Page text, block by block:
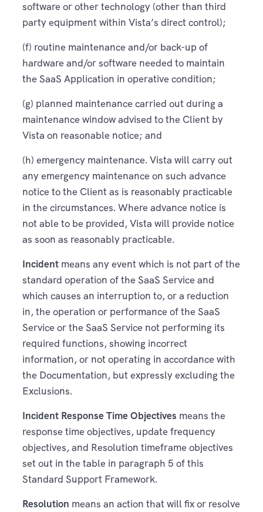
software or other technology (other than third
party equipment within Vista’s direct control);
(f) routine maintenance and/or back-up of
hardware and/or software needed to maintain
the SaaS Application in operative condition;
(g) planned maintenance carried out during a
maintenance window advised to the Client by
Vista on reasonable notice; and
(h) emergency maintenance. Vista will carry out
any emergency maintenance on such advance
notice to the Client as is reasonably practicable
in the circumstances. Where advance notice is
not able to be provided, Vista will provide notice
as soon as reasonably practicable.
Incidentmeans any event which is not part of the
standard operation of the SaaS Service and
which causes an interruption to, or a reduction
in, the operation or performance of the SaaS
Service or the SaaS Service not performing its
required functions, showing incorrect
information, or not operating in accordance with
the Documentation, but expressly excluding the
Exclusions.
Incident Response Time Objectives means the
response time objectives, update frequency
objectives, and Resolution timeframe objectives
set out in the table in paragraph 5 of this
Standard Support Framework.
Resolution means an action that will fix or resolve